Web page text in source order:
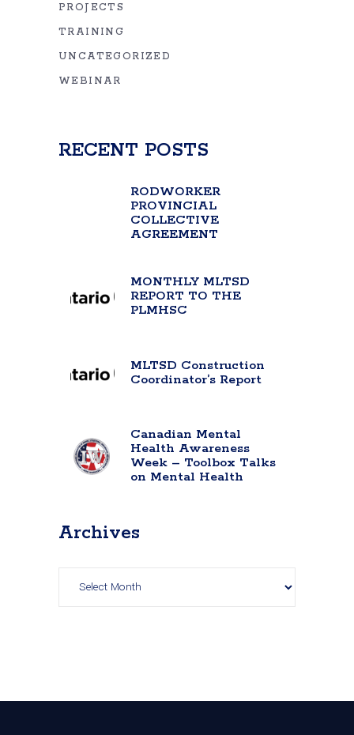
PROJECTS
TRAINING
UNCATEGORIZED
WEBINAR
RECENT POSTS
RODWORKER
PROVINCIAL
COLLECTIVE
AGREEMENT
MONTHLY MLTSD
REPORT TO THE
PLMHSC
MLTSD Construction
Coordinator’s Report
Canadian Mental
Health Awareness
Week – Toolbox Talks
on Mental Health
Archives